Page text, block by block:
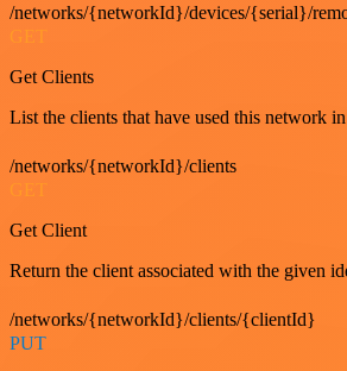
/networks/{networkId}/devices/{serial}/
GET
Get Clients
List the clients that have used this network
/networks/{networkId}/clients
Get Client
Return the client associated with the given
/networks/{networkId}/clients/{clientId}
PUT